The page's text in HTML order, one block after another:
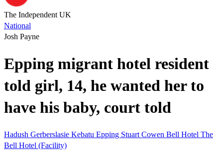
The Independent UK
National
Josh Payne
Epping migrant hotel resident
told girl, 14, he wanted her to
have his baby, court told
Hadush Gerberslasie Kebatu Epping Stuart Cowen Bell Hotel The
Bell Hotel (Facility)